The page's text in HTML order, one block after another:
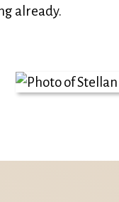
already.